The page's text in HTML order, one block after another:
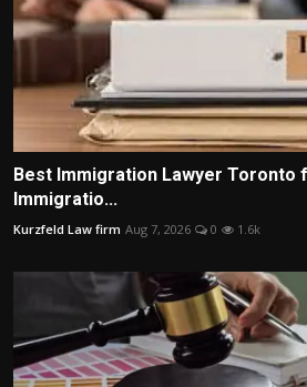
Best Immigration Lawyer Toronto
Immigratio...
Kurzfeld Law firm Aug 7, 2026 0 1.6k